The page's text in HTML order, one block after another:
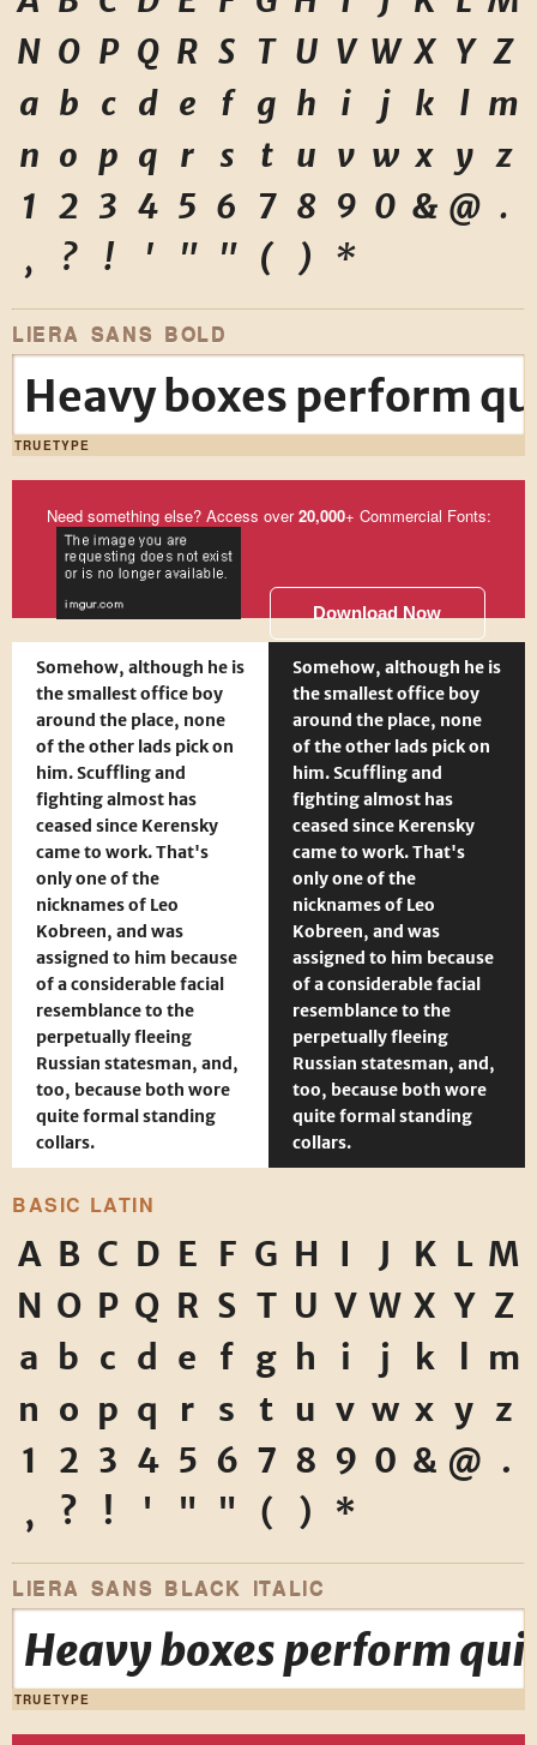
N O P Q R S T U V W X Y Z
a b c d e f g h i j k l m
n o p q r s t u v w x y z
1 2 3 4 5 6 7 8 9 0 & @ .
,
? ! ' " " ( ) *
LIERA SANS BOLD
Heavy boxes perform
TRUETYPE
Need something else? Access over20,000+ Commercial Fonts:
Download Now
Somehow, although he is
the smallest office boy
around the place, none
of the other lads pick on
him. Scuffling and
fighting almost has
ceased since Kerensky
came to work. That's
only one of the
nicknames of Leo
Kobreen, and was
assigned to him because
of a considerable facial
resemblance to the
perpetually fleeing
Russian statesman, and,
too, because both wore
quite formal standing
collars.
Somehow, although he is
the smallest office boy
around the place, none
of the other lads pick on
him. Scuffling and
fighting almost has
ceased since Kerensky
came to work. That's
only one of the
nicknames of Leo
Kobreen, and was
assigned to him because
of a considerable facial
resemblance to the
perpetually fleeing
Russian statesman, and,
too, because both wore
quite formal standing
collars.
BASIC LATIN
A B C D E F G H I J K L M
N O P Q R S T U V W X Y Z
a b c d e f g h i j k l m
n o p q r s t u v w x y z
1
2 3 4 5 6 7 8 9 0 & @ .
,
? ! ' " " ( ) *
LIERA SANS BLACK ITALIC
Heavy boxes perform
TRUETYPE